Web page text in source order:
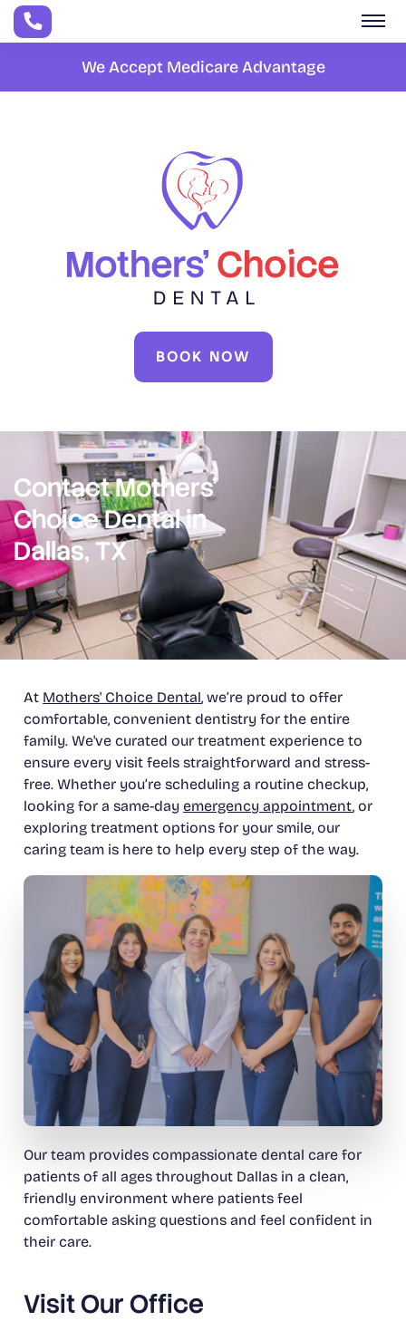
Skip to main content
We Accept Medicare Advantage
BOOK NOW
Contact Mothers’
Choice Dental in
Dallas, TX
At Mothers' Choice Dental, we’re proud to offer
comfortable, convenient dentistry for the entire
family. We've curated our treatment experience to
ensure every visit feels straightforward and stress-
free. Whether you’re scheduling a routine checkup,
looking for a same-dayemergency appointment, or
exploring treatment options for your smile, our
caring team is here to help every step of the way.
Our team provides compassionate dental care for
patients of all ages throughout Dallas in a clean,
friendly environment where patients feel
comfortable asking questions and feel confident in
their care.
Visit Our Office